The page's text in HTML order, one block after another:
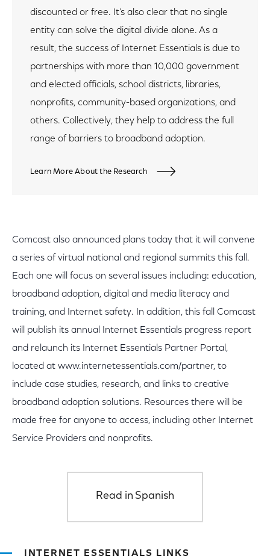
discounted or free. It’s also clear that no single
entity can solve the digital divide alone. As a
result, the success of Internet Essentials is due to
partnerships with more than 10,000 government
and elected officials, school districts, libraries,
nonprofits, community-based organizations, and
others. Collectively, they help to address the full
range of barriers to broadband adoption.
Learn More About the Research
Comcast also announced plans today that it will convene
a series of virtual national and regional summits this fall.
Each one will focus on several issues including: education,
broadband adoption, digital and media literacy and
training, and Internet safety. In addition, this fall Comcast
will publish its annual Internet Essentials progress report
and relaunch its Internet Essentials Partner Portal,
located at www.internetessentials.com/partner, to
include case studies, research, and links to creative
broadband adoption solutions. Resources there will be
made free for anyone to access, including other Internet
Service Providers and nonprofits.
Read in Spanish
INTERNET ESSENTIALS LINKS